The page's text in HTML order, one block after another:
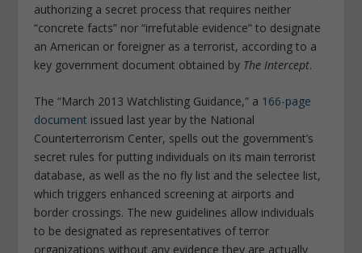
authorizing a secret process that requires neither
“concrete facts” nor “irrefutable evidence” to designate
an American or foreigner as a terrorist, according to a
key government document obtained by The Intercept.
The “March 2013 Watchlisting Guidance,” a 166-page
document issued last year by the National
Counterterrorism Center, spells out the government’s
secret rules for putting individuals on its main terrorist
database, as well as the no fly list and the selectee list,
which triggers enhanced screening at airports and
border crossings. The new guidelines allow individuals
to be designated as representatives of terror
organizations without any evidence they are actually